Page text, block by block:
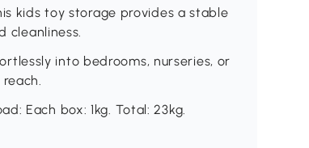
kids toy storage provides a stable
cleanliness.
into bedrooms, nurseries, or
Each box: 1kg. Total: 23kg.